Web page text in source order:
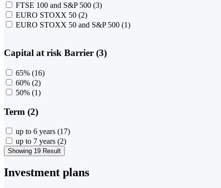
FTSE 100 and S&P 500 (3)
EURO STOXX 50 (2)
EURO STOXX 50 and S&P 500 (1)
Capital at risk Barrier (3)
65% (16)
60% (2)
50% (1)
Term (2)
up to 6 years (17)
up to 7 years (2)
Showing 19 Result
Investment plans